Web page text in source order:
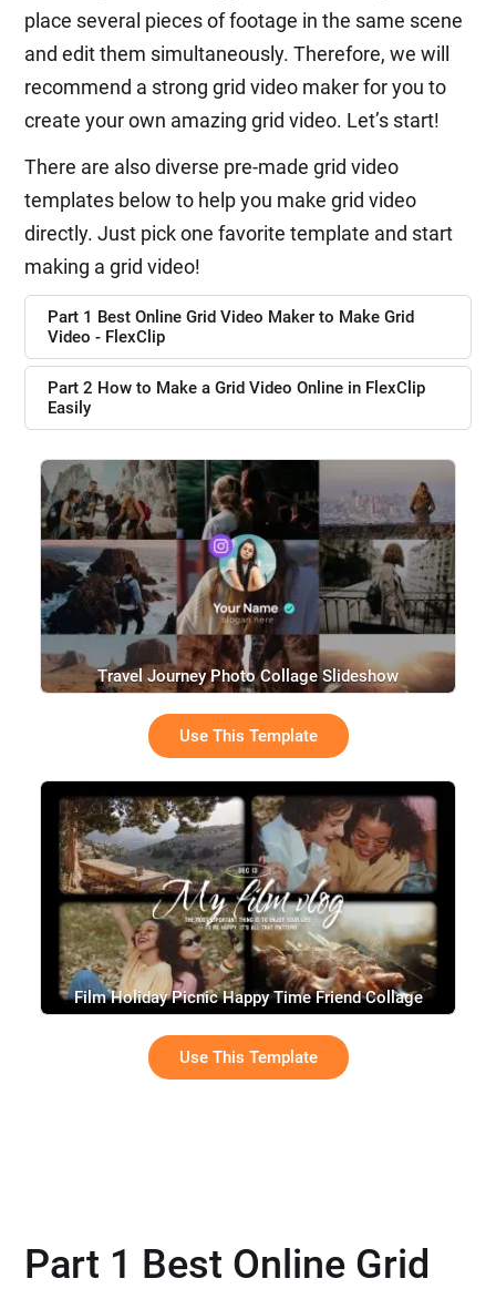
place several pieces of footage in the same scene
and edit them simultaneously. Therefore, we will
recommend a strong grid video maker for you to
create your own amazing grid video. Let’s start!
There are also diverse pre-made grid video
templates below to help you make grid video
directly. Just pick one favorite template and start
making a grid video!
Part 1 Best Online Grid Video Maker to Make Grid
Video - FlexClip
Part 2 How to Make a Grid Video Online in FlexClip
Easily
Travel Journey Photo Collage Slideshow
Use This Template
Film Holiday Picnic Happy Time Friend Collage
Slideshow Vintage Movie Vlog
Use This Template
Part 1 Best Online Grid